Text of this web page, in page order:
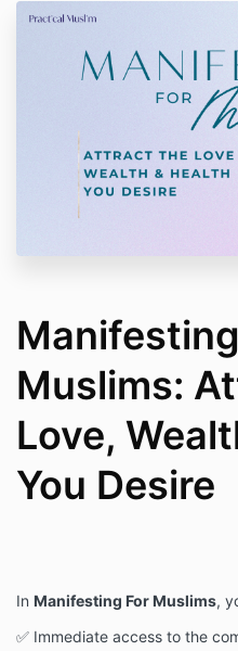
Muslims:
Love,
You Desire
In Manifesting For Muslims,
✅ Immediate access to the